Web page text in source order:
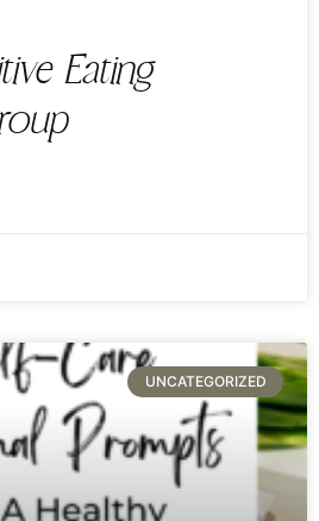
Eating
UNCATEGORIZED